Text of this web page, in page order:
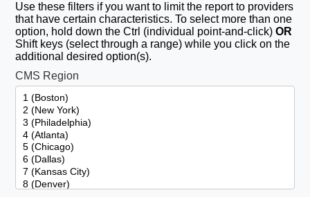
Use these filters if you want to limit the report to providers
that have certain characteristics. To select more than one
option, hold down the Ctrl (individual point-and-click)OR
Shift keys (select through a range) while you click on the
additional desired option(s).
CMS Region